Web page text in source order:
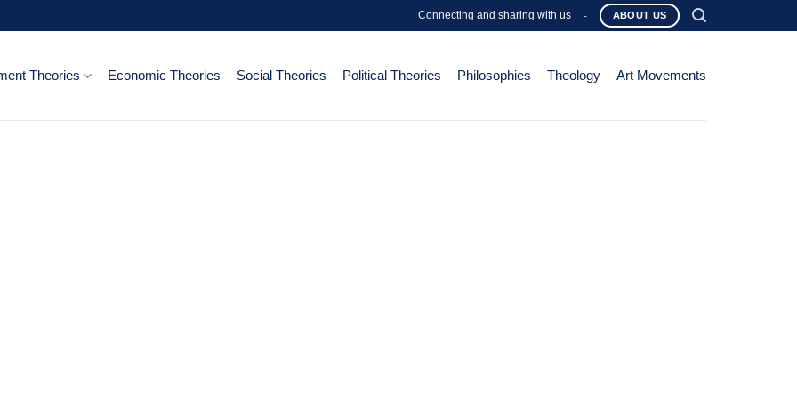
Connecting and sharing with us - ABOUT US
Theories Economic Theories Social Theories Political Theories Philosophies Theology Art Movements